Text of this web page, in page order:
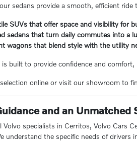
sedans provide a smooth, efficient
SUVs that offer space and visibility for
sedans that turn daily commutes into a
wagons that blend style with the utility
is built to provide confidence and
online or visit our showroom to
and an Unmatched
Volvo specialists in Cerritos, Volvo Cars
understand the specific needs of drivers